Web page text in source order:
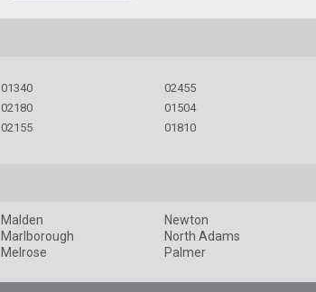
01340
02180
02155
02455
01504
01810
Malden
Marlborough
Melrose
Newton
North Adams
Palmer